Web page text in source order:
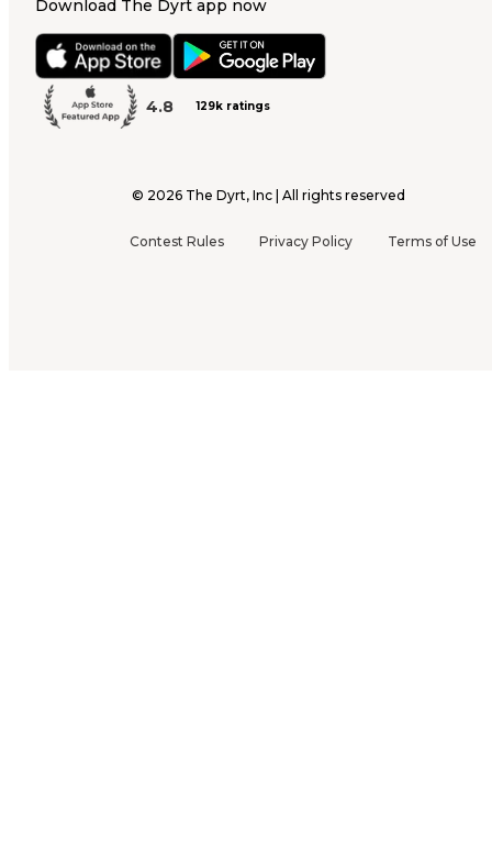
Download The Dyrt app now
4.8 129k ratings
© 2026 The Dyrt, Inc | All rights reserved
Contest Rules Privacy Policy Terms of Use